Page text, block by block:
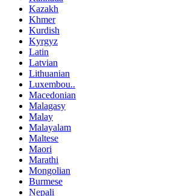
Kazakh
Khmer
Kurdish
Kyrgyz
Latin
Latvian
Lithuanian
Luxembou..
Macedonian
Malagasy
Malay
Malayalam
Maltese
Maori
Marathi
Mongolian
Burmese
Nepali